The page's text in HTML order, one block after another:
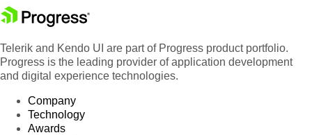
Telerik and Kendo UI are part of Progress product portfolio.
Progress is the leading provider of application development
and digital experience technologies.
Company
Technology
Awards